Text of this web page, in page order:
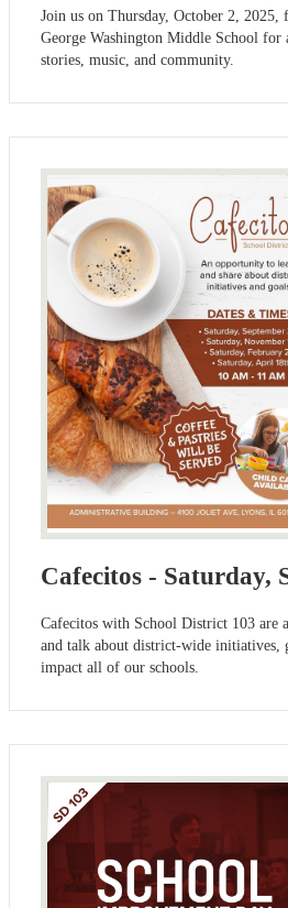
Join us on Thursday, October 2,
George Washington Middle School
stories, music, and community.
Cafecitos - Saturday,
Cafecitos with School District 103 are
and talk about district-wide initiatives,
impact all of our schools.